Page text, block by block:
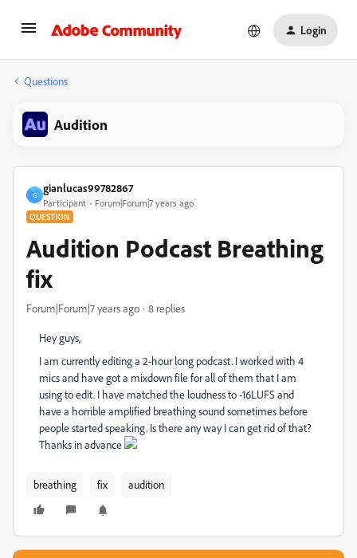
Login
Questions
Audition
G
gianlucas99782867
Participant Forum|Forum|7 years ago
QUESTION
Audition Podcast Breathing
fix
Forum|Forum|7 years ago 8 replies
Hey guys,
I am currently editing a 2-hour long podcast. I worked with 4
mics and have got a mixdown file for all of them that I am
using to edit. I have matched the loudness to -16LUFS and
have a horrible amplified breathing sound sometimes before
people started speaking. Is there any way I can get rid of that?
Thanks in advance
breathing fix audition